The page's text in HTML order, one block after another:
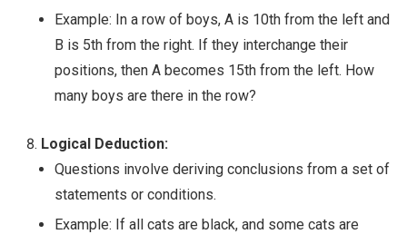
Example: In a row of boys, A is 10th from the left and
B is 5th from the right. If they interchange their
positions, then A becomes 15th from the left. How
many boys are there in the row?
Logical Deduction:
Questions involve deriving conclusions from a set of
statements or conditions.
Example: If all cats are black, and some cats are